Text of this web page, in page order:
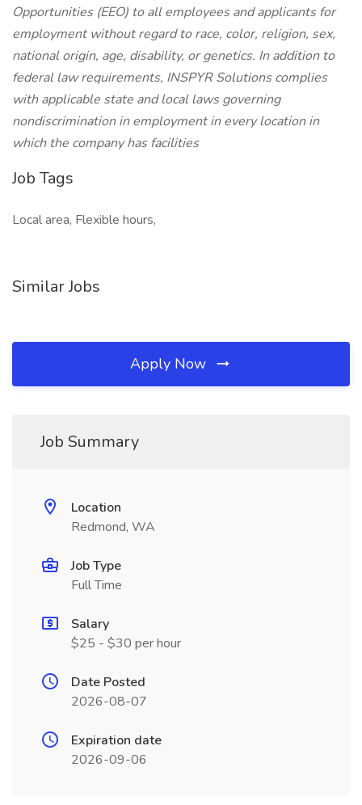
Opportunities (EEO) to all employees and applicants for
employment without regard to race, color, religion, sex,
national origin, age, disability, or genetics. In addition to
federal law requirements, INSPYR Solutions complies
with applicable state and local laws governing
nondiscrimination in employment in every location in
which the company has facilities
Job Tags
Local area, Flexible hours,
Similar Jobs
Apply Now
Job Summary
Location
Redmond, WA
Job Type
Full Time
Salary
$25 - $30 per hour
Date Posted
2026-08-07
Expiration date
2026-09-06